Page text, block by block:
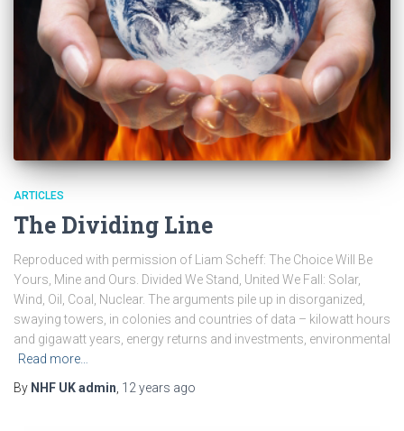
ARTICLES
The Dividing Line
Reproduced with permission of Liam Scheff: The Choice Will Be
Yours, Mine and Ours. Divided We Stand, United We Fall: Solar,
Wind, Oil, Coal, Nuclear. The arguments pile up in disorganized,
swaying towers, in colonies and countries of data – kilowatt hours
and gigawatt years, energy returns and investments, environmental
Read more…
By NHF UK admin 12 years ago